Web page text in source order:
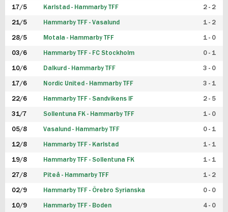
17/5 Karlstad - Hammarby TFF 2 - 2
21/5 Hammarby TFF - Vasalund 1 - 2
28/5 Motala - Hammarby TFF 1 - 0
03/6 Hammarby TFF - FC Stockholm 0 - 1
10/6 Dalkurd - Hammarby TFF 3 - 0
17/6 Nordic United - Hammarby TFF 3 - 1
22/6 Hammarby TFF - Sandvikens IF 2 - 5
31/7 Sollentuna FK - Hammarby TFF 1 - 0
05/8 Vasalund - Hammarby TFF 0 - 1
12/8 Hammarby TFF - Karlstad 1 - 1
19/8 Hammarby TFF - Sollentuna FK 1 - 1
27/8 Piteå - Hammarby TFF 1 - 2
02/9 Hammarby TFF - Örebro Syrianska 0 - 0
10/9 Hammarby TFF - Boden 4 - 0